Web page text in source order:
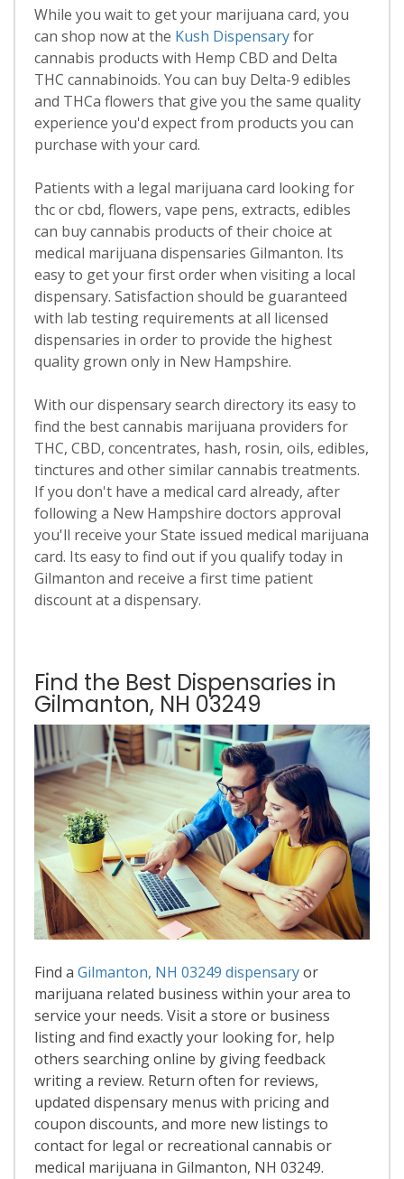
While you wait to get your marijuana card, you
can shop now at the Kush Dispensaryfor
cannabis products with Hemp CBD and Delta
THC cannabinoids. You can buy Delta-9 edibles
and THCa flowers that give you the same quality
experience you'd expect from products you can
purchase with your card.
Patients with a legal marijuana card looking for
thc or cbd, flowers, vape pens, extracts, edibles
can buy cannabis products of their choice at
medical marijuana dispensaries Gilmanton. Its
easy to get your first order when visiting a local
dispensary. Satisfaction should be guaranteed
with lab testing requirements at all licensed
dispensaries in order to provide the highest
quality grown only in New Hampshire.
With our dispensary search directory its easy to
find the best cannabis marijuana providers for
THC, CBD, concentrates, hash, rosin, oils, edibles,
tinctures and other similar cannabis treatments.
If you don't have a medical card already, after
following a New Hampshire doctors approval
you'll receive your State issued medical marijuana
card. Its easy to find out if you qualify today in
Gilmanton and receive a first time patient
discount at a dispensary.
Find the Best Dispensaries in
Gilmanton, NH 03249
Find a Gilmanton, NH 03249 dispensaryor
marijuana related business within your area to
service your needs. Visit a store or business
listing and find exactly your looking for, help
others searching online by giving feedback
writing a review. Return often for reviews,
updated dispensary menus with pricing and
coupon discounts, and more new listings to
contact for legal or recreational cannabis or
medical marijuana in Gilmanton, NH 03249.